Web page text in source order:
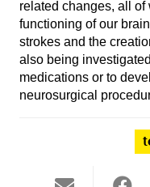
related changes, all
functioning of our
strokes and the
also being
medications or to
neurosurgical